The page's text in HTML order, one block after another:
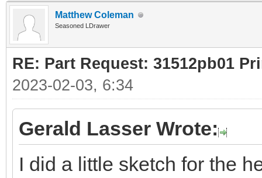
Matthew Coleman
Seasoned LDrawer
RE: Part Request: 31512pb01
2023-02-03, 6:34
Gerald Lasser Wrote:
I did a little sketch for the